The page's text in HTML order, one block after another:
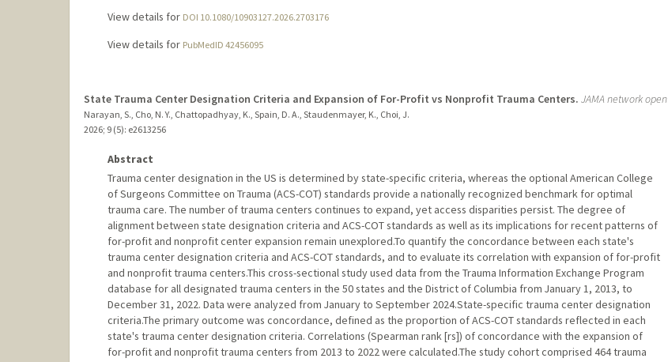
View details for DOI 10.1080/10903127.2026.2703176
View details for PubMedID 42456095
State Trauma Center Designation Criteria and Expansion of For-Profit vs Nonprofit Trauma Centers. JAMA network open
Narayan, S., Cho, N. Y., Chattopadhyay, K., Spain, D. A., Staudenmayer, K., Choi, J.
2026; 9 (5): e2613256
Abstract
Trauma center designation in the US is determined by state-specific criteria, whereas the optional American College
of Surgeons Committee on Trauma (ACS-COT) standards provide a nationally recognized benchmark for optimal
trauma care. The number of trauma centers continues to expand, yet access disparities persist. The degree of
alignment between state designation criteria and ACS-COT standards as well as its implications for recent patterns of
for-profit and nonprofit center expansion remain unexplored.To quantify the concordance between each state's
trauma center designation criteria and ACS-COT standards, and to evaluate its correlation with expansion of for-profit
and nonprofit trauma centers.This cross-sectional study used data from the Trauma Information Exchange Program
database for all designated trauma centers in the 50 states and the District of Columbia from January 1, 2013, to
December 31, 2022. Data were analyzed from January to September 2024.State-specific trauma center designation
criteria.The primary outcome was concordance, defined as the proportion of ACS-COT standards reflected in each
state's trauma center designation criteria. Correlations (Spearman rank [rs]) of concordance with the expansion of
for-profit and nonprofit trauma centers from 2013 to 2022 were calculated.The study cohort comprised 464 trauma